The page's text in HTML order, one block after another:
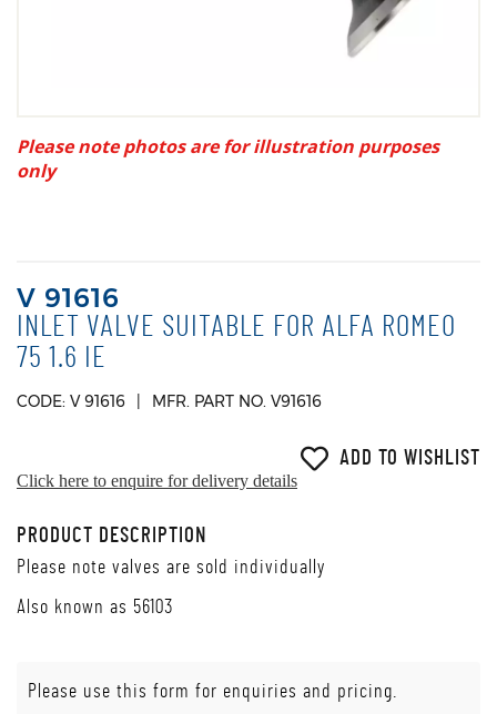
Please note photos are for illustration purposes
only
V 91616
INLET VALVE SUITABLE FOR ALFA ROMEO
75 1.6 IE
CODE: V 91616 MFR. PART NO. V91616
ADD TO WISHLIST
Click here to enquire for delivery details
PRODUCT DESCRIPTION
Please note valves are sold individually
Also known as 56103
Please use this form for enquiries and pricing.